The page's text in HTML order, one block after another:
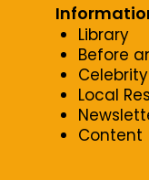
Library
Before
Local
Content